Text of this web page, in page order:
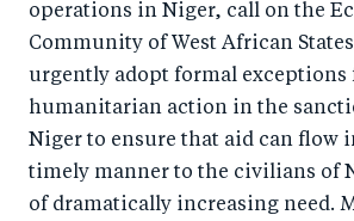
e
n
F
a
c
o
wi
tt
er
e
o
n
Li
n
k
e
ail
operations in Niger, call on the
Community of West African States
urgently adopt formal exceptions
humanitarian action in the
Niger to ensure that aid can flow
timely manner to the civilians of
of dramatically increasing need.